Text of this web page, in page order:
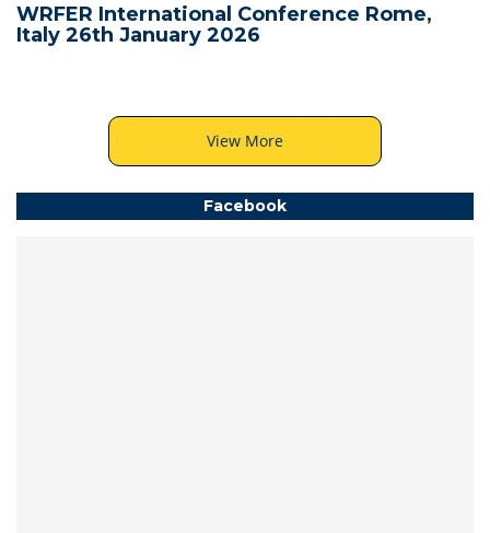
WRFER International Conference Rome,
Italy 26th January 2026
View More
Facebook